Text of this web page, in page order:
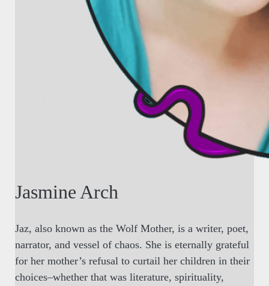
Jasmine Arch
Jaz, also known as the Wolf Mother, is a writer, poet,
narrator, and vessel of chaos. She is eternally grateful
for her mother’s refusal to curtail her children in their
choices–whether that was literature, spirituality,